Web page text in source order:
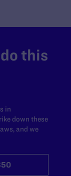
this
in
down these
and we